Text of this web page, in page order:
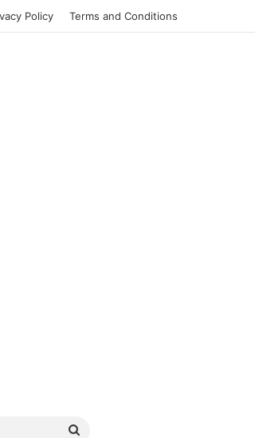
Policy Terms and Conditions
Search